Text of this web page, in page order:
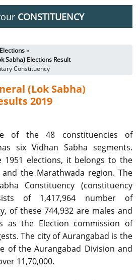
CONSTITUENCY
»
Sabha) Elections Result
Constituency
(Lok Sabha)
2019
of the 48 constituencies of
six Vidhan Sabha segments.
elections, it belongs to the
the Marathwada region. The
Constituency (constituency
of 1,417,964 number of
of these 744,932 are males and
as the Election commission of
The city of Aurangabad is the
of the Aurangabad Division and
11,70,000.